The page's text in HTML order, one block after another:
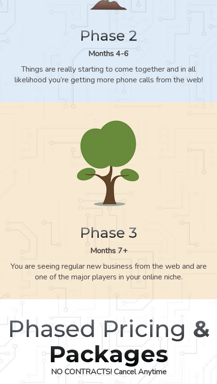
Phase 2
Months 4-6
Things are really starting to come together and in all
likelihood you’re getting more phone calls from the web!
Phase 3
Months 7+
You are seeing regular new business from the web and are
one of the major players in your online niche.
Phased Pricing &
Packages
NO CONTRACTS! Cancel Anytime